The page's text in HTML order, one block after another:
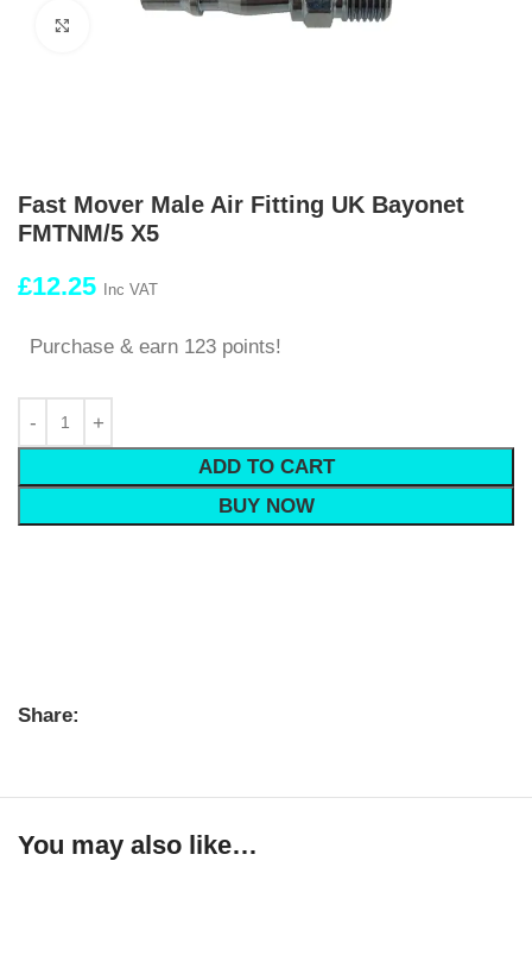
Fast Mover Male Air Fitting UK Bayonet
FMTNM/5 X5
£12.25 Inc VAT
Purchase & earn 123 points!
ADD TO CART
BUY NOW
Share:
You may also like…